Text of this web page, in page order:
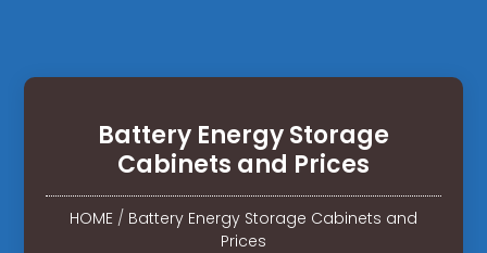
Battery Energy Storage
Cabinets and Prices
HOME/ Battery Energy Storage Cabinets and
Prices